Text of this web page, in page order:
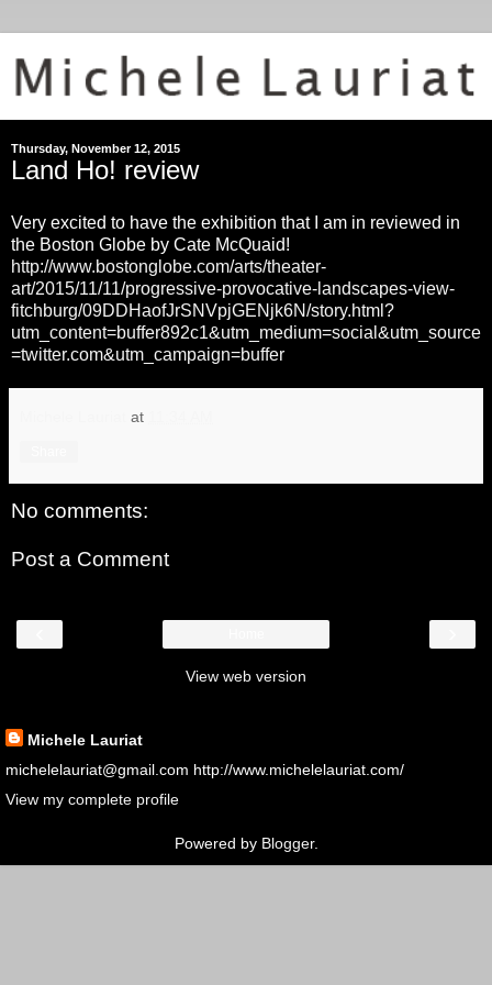
Thursday, November 12, 2015
Land Ho! review
Very excited to have the exhibition that I am in reviewed in
the Boston Globe by Cate McQuaid!
http://www.bostonglobe.com/arts/theater-
art/2015/11/11/progressive-provocative-landscapes-view-
fitchburg/09DDHaofJrSNVpjGENjk6N/story.html?
utm_content=buffer892c1&utm_medium=social&utm_source
=twitter.com&utm_campaign=buffer
at
No comments:
Post a Comment
View web version
Michele Lauriat
michelelauriat@gmail.com http://www.michelelauriat.com/
View my complete profile
Powered by Blogger.